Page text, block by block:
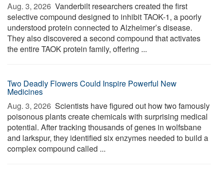
Aug. 3, 2026  Vanderbilt researchers created the first
selective compound designed to inhibit TAOK-1, a poorly
understood protein connected to Alzheimer’s disease.
They also discovered a second compound that activates
the entire TAOK protein family, offering ...
Two Deadly Flowers Could Inspire Powerful New
Medicines
Aug. 3, 2026  Scientists have figured out how two famously
poisonous plants create chemicals with surprising medical
potential. After tracking thousands of genes in wolfsbane
and larkspur, they identified six enzymes needed to build a
complex compound called ...